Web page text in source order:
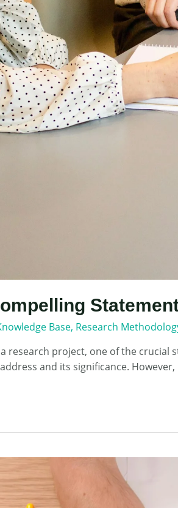
Base, Research
research project, one of the
and its significance.